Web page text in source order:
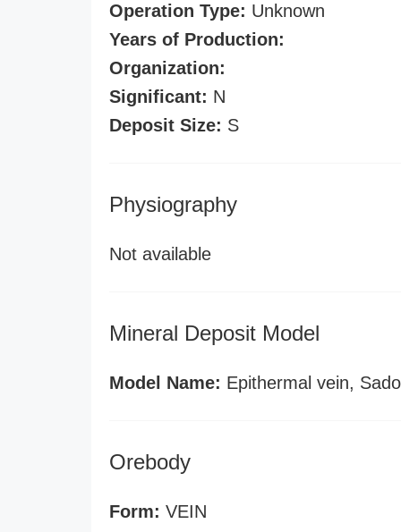
Operation Type: Unknown
Years of Production:
Organization:
Significant: N
Deposit Size: S
Physiography
Not available
Mineral Deposit Model
Model Name: Epithermal vein, Sado
Orebody
Form: VEIN